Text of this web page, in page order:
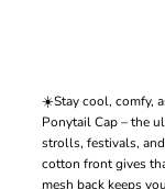
☀️Stay cool, comfy,
Ponytail Cap – the
strolls, festivals,
cotton front gives
mesh back keeps